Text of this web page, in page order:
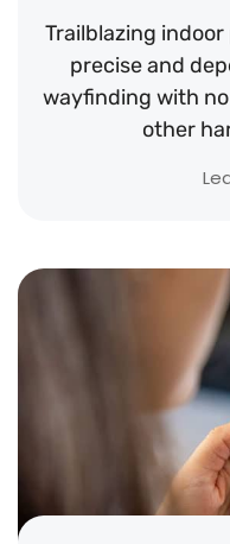
Trailblazing
precise and
wayfinding with
other